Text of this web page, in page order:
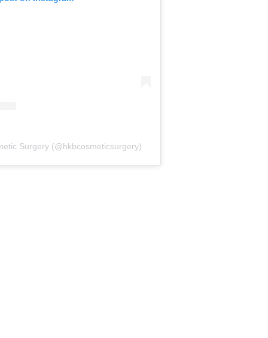
Surgery (@hkbcosmeticsurgery)